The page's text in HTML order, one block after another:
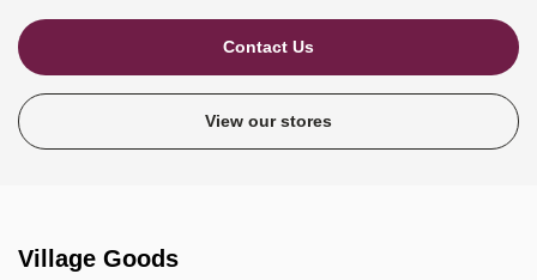
Contact Us
View our stores
Village Goods